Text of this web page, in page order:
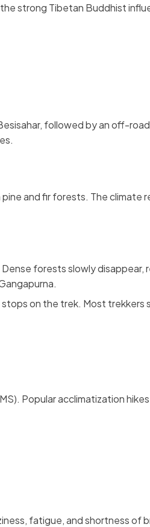
strong Tibetan Buddhist
followed by an off-
and fir forests. The
forests slowly
on the trek. Most
Popular acclimatization
fatigue, and shortness